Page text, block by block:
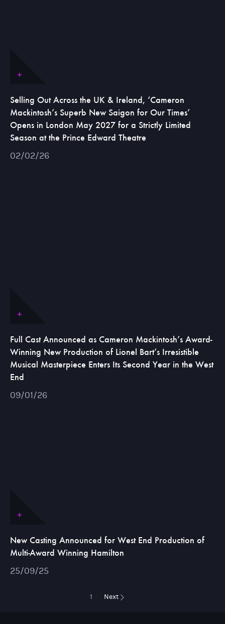
Selling Out Across the UK & Ireland, ‘Cameron
Mackintosh’s Superb New Saigon for Our Times’
Opens in London May 2027 for a Strictly Limited
Season at the Prince Edward Theatre
02/02/26
Full Cast Announced as Cameron Mackintosh’s Award-
Winning New Production of Lionel Bart’s Irresistible
Musical Masterpiece Enters Its Second Year in the West
End
09/01/26
New Casting Announced for West End Production of
Multi-Award Winning Hamilton
25/09/25
1 Next